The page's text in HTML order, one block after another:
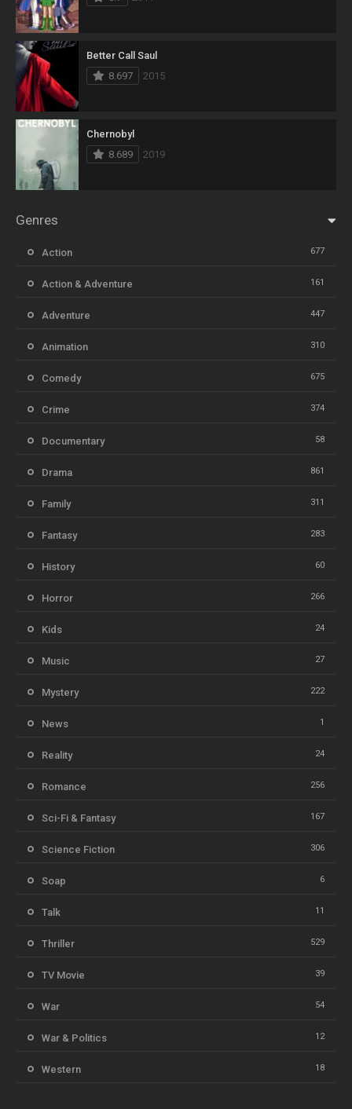
Better Call Saul
8.697
2015
Chernobyl
8.689
2019
Genres
Action 677
Action & Adventure 161
Adventure 447
Animation 310
Comedy 675
Crime 374
Documentary 58
Drama 861
Family 311
Fantasy 283
History 60
Horror 266
Kids 24
Music 27
Mystery 222
News 1
Reality 24
Romance 256
Sci-Fi & Fantasy 167
Science Fiction 306
Soap 6
Talk 11
Thriller 529
TV Movie 39
War 54
War & Politics 12
Western 18